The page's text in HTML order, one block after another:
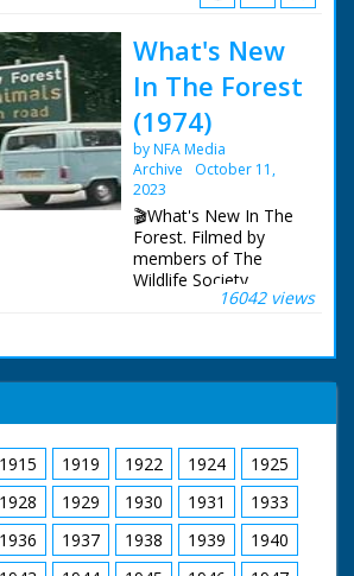
What's New
In The Forest
(1974)
by NFA Media
Archive
October 11,
2023
🎬What's New In The
Forest. Filmed by
members of The
Wildlife Society,
featuring memorable
1973.
describe the forest,
then and now. A look
at the various species
of deer to be found.
The geology. Forest
law and the New
Forest. Eyeworth
16042 views
1915 1919 1922 1924
1925
1928 1929 1930 1931
1933
1936 1937 1938 1939
1940